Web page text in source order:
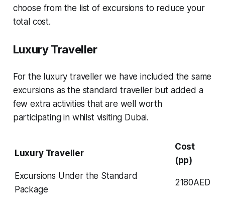
choose from the list of excursions to reduce your
total cost.
Luxury Traveller
For the luxury traveller we have included the same
excursions as the standard traveller but added a
few extra activities that are well worth
participating in whilst visiting Dubai.
Luxury Traveller
Cost
(pp)
Excursions Under the Standard
Package
2180AED